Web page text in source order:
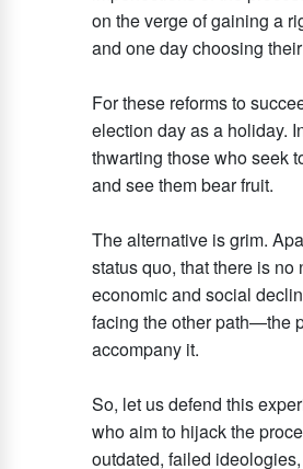
on the verge of gaining a
and one day choosing
For these reforms to
election day as a holiday.
thwarting those who seek
and see them bear fruit.
The alternative is grim.
status quo, that there is
economic and social
facing the other path—the
accompany it.
So, let us defend this
who aim to hijack the
outdated, failed